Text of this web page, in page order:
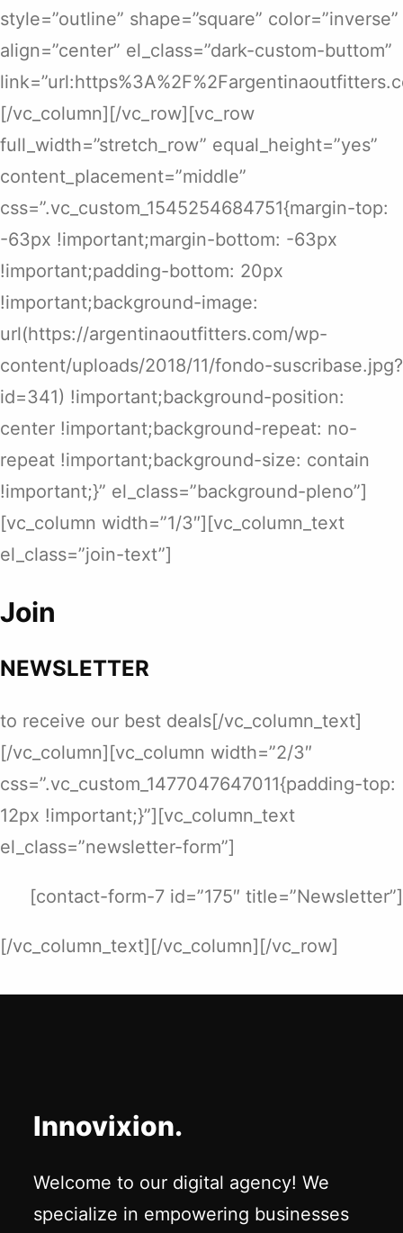
style=”outline” shape=”square” color=”inverse”
align=”center” el_class=”dark-custom-buttom”
[/vc_column][/vc_row][vc_row
full_width=”stretch_row” equal_height=”yes”
content_placement=”middle”
css=”.vc_custom_1545254684751{margin-top:
-63px !important;margin-bottom: -63px
!important;padding-bottom: 20px
!important;background-image:
url(https://argentinaoutfitters.com/wp-
content/uploads/2018/11/fondo-suscribase.jpg?
id=341) !important;background-position:
center !important;background-repeat: no-
repeat !important;background-size: contain
!important;}” el_class=”background-pleno”]
[vc_column width=”1/3″][vc_column_text
el_class=”join-text”]
Join
NEWSLETTER
to receive our best deals[/vc_column_text]
[/vc_column][vc_column width=”2/3″
css=”.vc_custom_1477047647011{padding-top:
12px !important;}”][vc_column_text
el_class=”newsletter-form”]
[contact-form-7 id=”175″ title=”Newsletter”]
[/vc_column_text][/vc_column][/vc_row]
Innovixion.
Welcome to our digital agency! We
specialize in empowering businesses